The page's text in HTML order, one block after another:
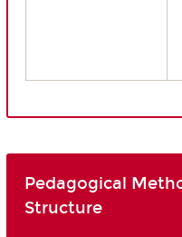
Pedagogical
Structure